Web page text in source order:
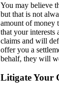
You may believe
but that is not
amount of money
that your interests
claims and will
offer you a
behalf, they will
Litigate Your